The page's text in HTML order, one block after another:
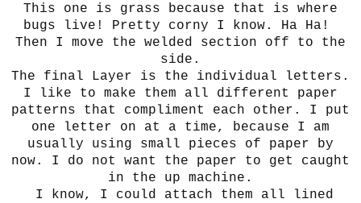
This one is grass because that is where
bugs live! Pretty corny I know. Ha Ha!
Then I move the welded section off to the
side.
The final Layer is the individual letters.
I like to make them all different paper
patterns that compliment each other. I put
one letter on at a time, because I am
usually using small pieces of paper by
now. I do not want the paper to get caught
in the up machine.
I know, I could attach them all lined